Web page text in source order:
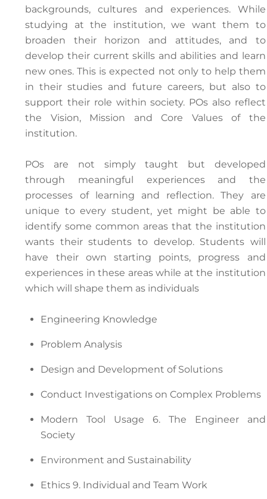
backgrounds, cultures and experiences. While
studying at the institution, we want them to
broaden their horizon and attitudes, and to
develop their current skills and abilities and learn
new ones. This is expected not only to help them
in their studies and future careers, but also to
support their role within society. POs also reflect
the Vision, Mission and Core Values of the
institution.
POs are not simply taught but developed
through meaningful experiences and the
processes of learning and reflection. They are
unique to every student, yet might be able to
identify some common areas that the institution
wants their students to develop. Students will
have their own starting points, progress and
experiences in these areas while at the institution
which will shape them as individuals
Engineering Knowledge
Problem Analysis
Design and Development of Solutions
Conduct Investigations on Complex Problems
Modern Tool Usage 6. The Engineer and
Society
Environment and Sustainability
Ethics 9. Individual and Team Work